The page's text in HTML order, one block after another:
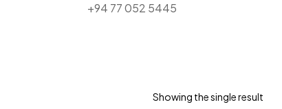
+94 77 052 5445
Showing the single result